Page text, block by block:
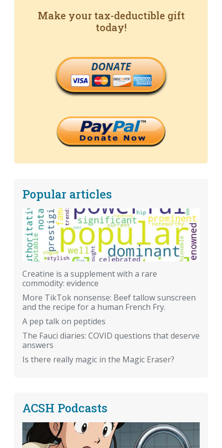
Make your tax-deductible gift
today!
DONATE
Popular articles
Creatine is a supplement with a rare
commodity: evidence
More TikTok nonsense: Beef tallow sunscreen
and the recipe for a human French Fry.
A pep talk on peptides
The Fauci diaries: COVID questions that deserve
answers
Is there really magic in the Magic Eraser?
ACSH Podcasts